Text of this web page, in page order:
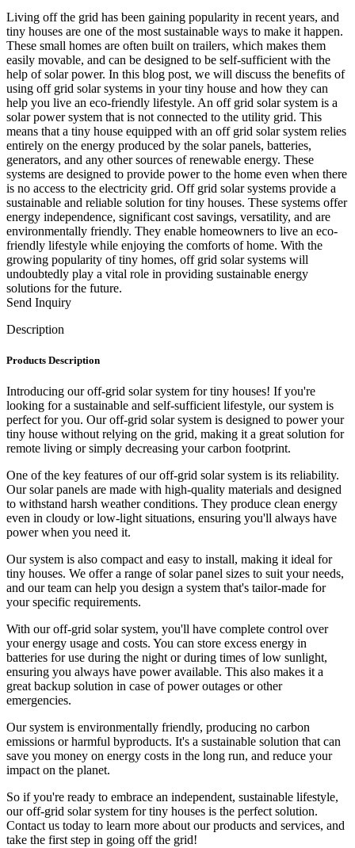
Living off the grid has been gaining popularity in recent years, and
tiny houses are one of the most sustainable ways to make it happen.
These small homes are often built on trailers, which makes them
easily movable, and can be designed to be self-sufficient with the
help of solar power. In this blog post, we will discuss the benefits of
using off grid solar systems in your tiny house and how they can
help you live an eco-friendly lifestyle. An off grid solar system is a
solar power system that is not connected to the utility grid. This
means that a tiny house equipped with an off grid solar system relies
entirely on the energy produced by the solar panels, batteries,
generators, and any other sources of renewable energy. These
systems are designed to provide power to the home even when there
is no access to the electricity grid. Off grid solar systems provide a
sustainable and reliable solution for tiny houses. These systems offer
energy independence, significant cost savings, versatility, and are
environmentally friendly. They enable homeowners to live an eco-
friendly lifestyle while enjoying the comforts of home. With the
growing popularity of tiny homes, off grid solar systems will
undoubtedly play a vital role in providing sustainable energy
solutions for the future.
Send Inquiry
Description
Products Description
Introducing our off-grid solar system for tiny houses! If you're
looking for a sustainable and self-sufficient lifestyle, our system is
perfect for you. Our off-grid solar system is designed to power your
tiny house without relying on the grid, making it a great solution for
remote living or simply decreasing your carbon footprint.
One of the key features of our off-grid solar system is its reliability.
Our solar panels are made with high-quality materials and designed
to withstand harsh weather conditions. They produce clean energy
even in cloudy or low-light situations, ensuring you'll always have
power when you need it.
Our system is also compact and easy to install, making it ideal for
tiny houses. We offer a range of solar panel sizes to suit your needs,
and our team can help you design a system that's tailor-made for
your specific requirements.
With our off-grid solar system, you'll have complete control over
your energy usage and costs. You can store excess energy in
batteries for use during the night or during times of low sunlight,
ensuring you always have power available. This also makes it a
great backup solution in case of power outages or other
emergencies.
Our system is environmentally friendly, producing no carbon
emissions or harmful byproducts. It's a sustainable solution that can
save you money on energy costs in the long run, and reduce your
impact on the planet.
So if you're ready to embrace an independent, sustainable lifestyle,
our off-grid solar system for tiny houses is the perfect solution.
Contact us today to learn more about our products and services, and
take the first step in going off the grid!